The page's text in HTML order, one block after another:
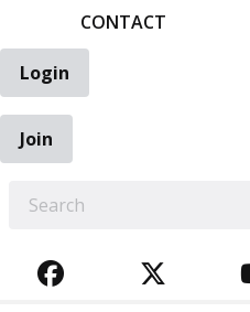
CONTACT
Login
Join
FACEBOOK